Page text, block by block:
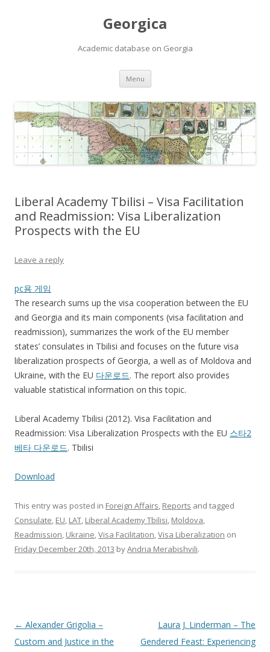
Georgica
Academic database on Georgia
Menu Skip
content
Liberal Academy Tbilisi – Visa Facilitation
and Readmission: Visa Liberalization
Prospects with the EU
Leave a reply
pc용 게임
The research sums up the visa cooperation between the EU
and Georgia and its main components (visa facilitation and
readmission), summarizes the work of the EU member
states’ consulates in Tbilisi and focuses on the future visa
liberalization prospects of Georgia, a well as of Moldova and
Ukraine, with the EU 다운로드. The report also provides
valuable statistical information on this topic.
Liberal Academy Tbilisi (2012). Visa Facilitation and
Readmission: Visa Liberalization Prospects with the EU 스타2
베타 다운로드. Tbilisi
Download
This entry was posted in Foreign Affairs, Reports and tagged
Consulate, EU, LAT, Liberal Academy Tbilisi, Moldova,
Readmission, Ukraine,Visa Facilitation,Visa Liberalization on
Friday December 20th, 2013 byAndria Merabishvili.
Post
navigation
← Alexander Grigolia –
Custom and Justice in the
Laura J. Linderman – The
Gendered Feast: Experiencing